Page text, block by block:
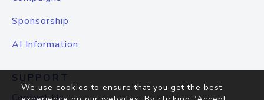
Sponsorship
AI Information
SUPPORT
We use cookies to ensure that you get the best